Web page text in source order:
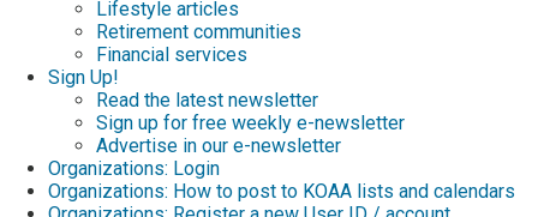
Lifestyle articles
Retirement communities
Financial services
Sign Up!
Read the latest newsletter
Sign up for free weekly e-newsletter
Advertise in our e-newsletter
Organizations: Login
Organizations: How to post to KOAA lists and calendars